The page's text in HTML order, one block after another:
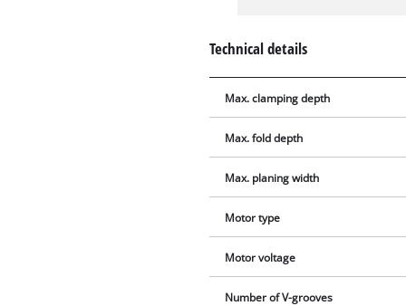
Technical details
Max. clamping depth
Max. fold depth
Max. planing width
Motor type
Motor voltage
Number of V-grooves